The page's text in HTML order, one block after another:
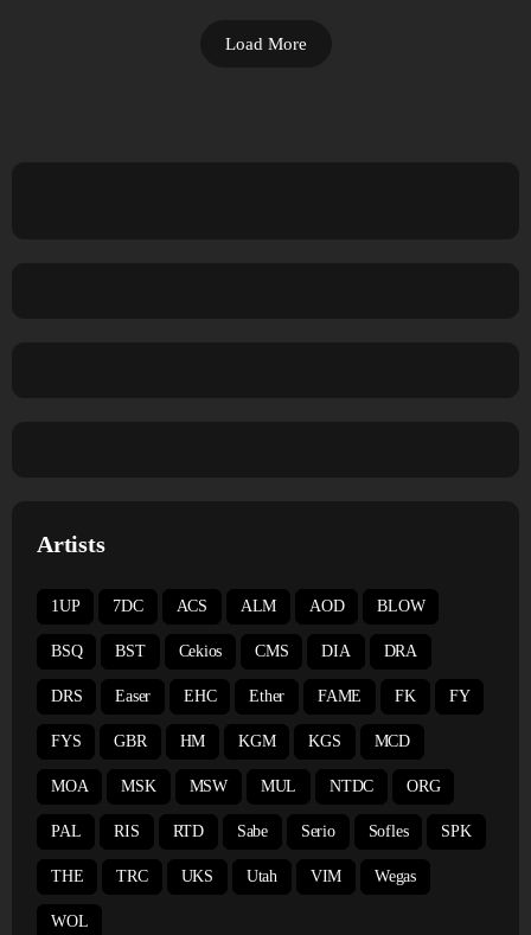
Load More
Artists
1UP 7DC ACS ALM AOD BLOW
BSQ BST Cekios CMS DIA DRA
DRS Easer EHC Ether FAME FK FY
FYS GBR HM KGM KGS MCD
MOA MSK MSW MUL NTDC ORG
PAL RIS RTD Sabe Serio Sofles SPK
THE TRC UKS Utah VIM Wegas
WOL